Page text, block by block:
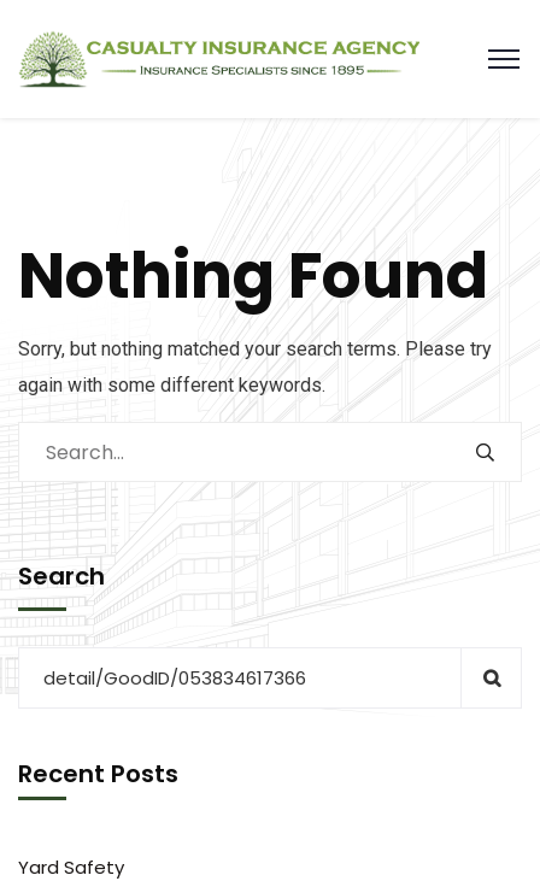
Nothing Found
Sorry, but nothing matched your search terms. Please try
again with some different keywords.
Search
Recent Posts
Yard Safety